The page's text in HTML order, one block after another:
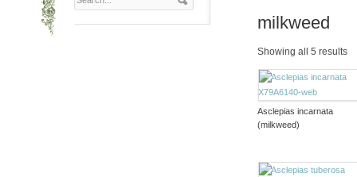
milkweed
Showing all 5 results
Asclepias incarnata
(milkweed)